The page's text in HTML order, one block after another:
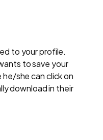
to your profile.
to save your
she can click on
download in their